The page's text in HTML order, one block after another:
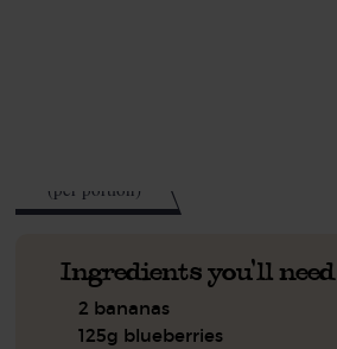
(per portion)
Ingredients you'll need
2 bananas
125g blueberries